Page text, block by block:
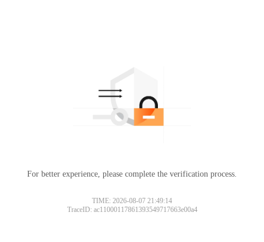
For better experience, please complete the verification process.
TIME: 2026-08-07 21:49:14
TraceID: ac11000117861393549717663e00a4